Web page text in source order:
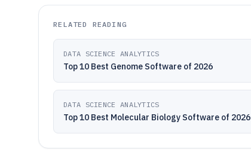
RELATED READING
DATA SCIENCE ANALYTICS
Top 10 Best Genome Software of 2026
DATA SCIENCE ANALYTICS
Top 10 Best Molecular Biology Software of 2026